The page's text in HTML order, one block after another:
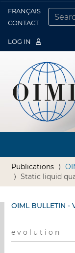
FRANÇAIS
CONTACT
LOG IN
Publications
Static liquid
OIML BULLETIN -
e v o l u t i o n